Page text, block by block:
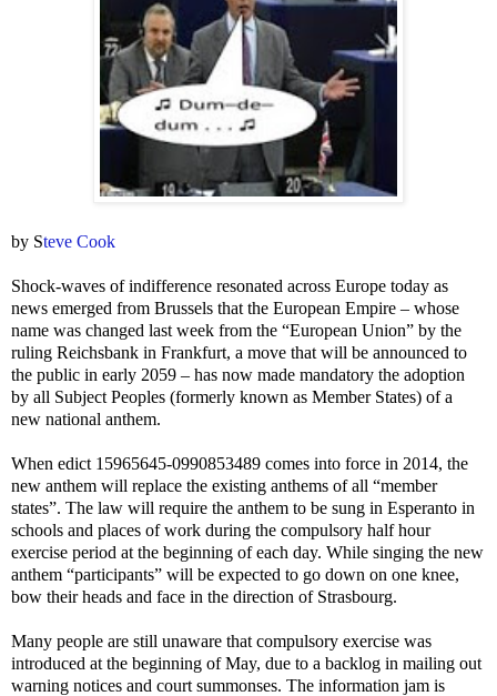
by Steve Cook
Shock-waves of indifference resonated across Europe today as
news emerged from Brussels that the European Empire – whose
name was changed last week from the “European Union” by the
ruling Reichsbank in Frankfurt, a move that will be announced to
the public in early 2059 – has now made mandatory the adoption
by all Subject Peoples (formerly known as Member States) of a
new national anthem.
When edict 15965645-0990853489 comes into force in 2014, the
new anthem will replace the existing anthems of all “member
states”. The law will require the anthem to be sung in Esperanto in
schools and places of work during the compulsory half hour
exercise period at the beginning of each day. While singing the new
anthem “participants” will be expected to go down on one knee,
bow their heads and face in the direction of Strasbourg.
Many people are still unaware that compulsory exercise was
introduced at the beginning of May, due to a backlog in mailing out
warning notices and court summonses. The information jam is